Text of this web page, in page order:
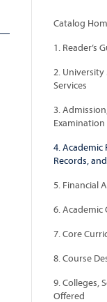
Catalog
1. Reader’s
2.
Services
3.
4. Academic
Records,
5. Financial
6. Academic
7. Core
8. Course
9. Colleges,
Offered